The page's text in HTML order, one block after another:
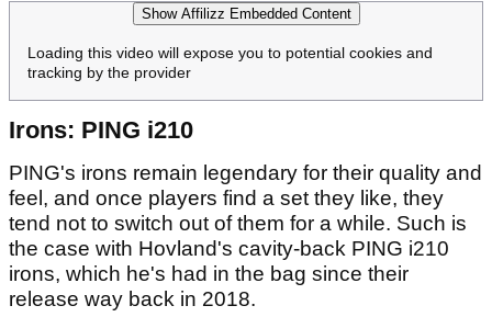
Show Affilizz Embedded Content
Loading this video will expose you to potential cookies and
tracking by the provider
Irons: PING i210
PING's irons remain legendary for their quality and
feel, and once players find a set they like, they
tend not to switch out of them for a while. Such is
the case with Hovland's cavity-back PING i210
irons, which he's had in the bag since their
release way back in 2018.